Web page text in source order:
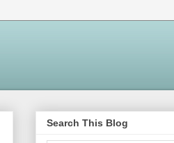
Search This Blog